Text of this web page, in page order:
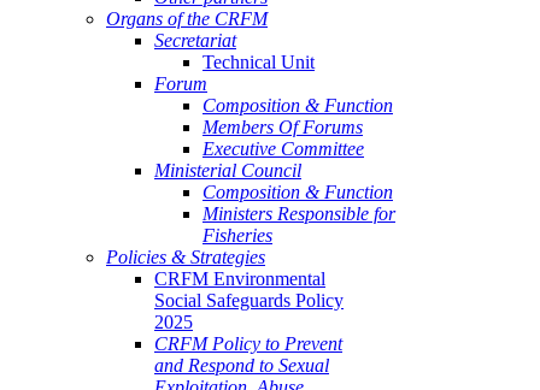
Organs of the CRFM
Secretariat
Technical Unit
Forum
Composition & Function
Members Of Forums
Executive Committee
Ministerial Council
Composition & Function
Ministers Responsible for
Fisheries
Policies & Strategies
CRFM Environmental
Social Safeguards Policy
2025
CRFM Policy to Prevent
and Respond to Sexual